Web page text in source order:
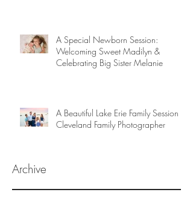
A Special Newborn Session:
Welcoming Sweet Madilyn &
Celebrating Big Sister Melanie
A Beautiful Lake Erie Family Session |
Cleveland Family Photographer
Archive